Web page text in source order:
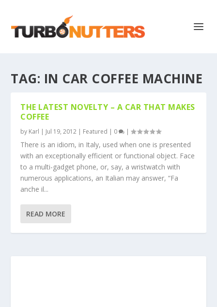
TAG: IN CAR COFFEE MACHINE
THE LATEST NOVELTY – A CAR THAT MAKES
COFFEE
by Karl | Jul 19, 2012 | Featured | 0 |
There is an idiom, in Italy, used when one is presented
with an exceptionally efficient or functional object. Face
to a multi-gadget phone, or, say, a wristwatch with
numerous applications, an Italian may answer, “Fa
anche il...
READ MORE